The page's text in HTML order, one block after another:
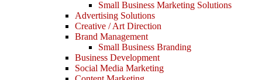
Small Business Marketing Solutions
Advertising Solutions
Creative / Art Direction
Brand Management
Small Business Branding
Business Development
Social Media Marketing